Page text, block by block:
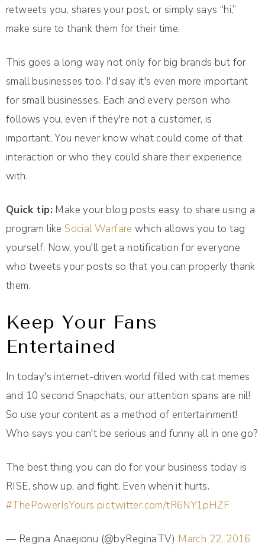
retweets you, shares your post, or simply says “hi,”
make sure to thank them for their time.
This goes a long way not only for big brands but for
small businesses too. I'd say it's even more important
for small businesses. Each and every person who
follows you, even if they're not a customer, is
important. You never know what could come of that
interaction or who they could share their experience
with.
Quick tip: Make your blog posts easy to share using a
program likeSocial Warfare which allows you to tag
yourself. Now, you'll get a notification for everyone
who tweets your posts so that you can properly thank
them.
Keep Your Fans
Entertained
In today's internet-driven world filled with cat memes
and 10 second Snapchats, our attention spans are nil!
So use your content as a method of entertainment!
Who says you can't be serious and funny all in one go?
The best thing you can do for your business today is
RISE, show up, and fight. Even when it hurts.
#ThePowerIsYours pic.twitter.com/tR6NY1pHZF
— Regina Anaejionu (@byReginaTV) March 22, 2016